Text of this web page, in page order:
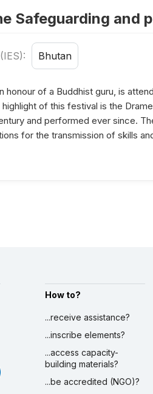
Safeguarding and
Bhutan
honour of a Buddhist guru, is
of this festival is the
and performed ever since.
for the transmission of skills
How to?
...receive assistance?
...inscribe elements?
...access capacity-
building materials?
...be accredited (NGO)?